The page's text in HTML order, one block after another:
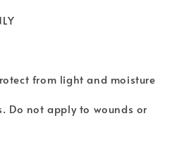
from light and moisture
Do not apply to wounds or